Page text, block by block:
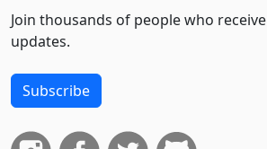
Join thousands of people who
updates.
Subscribe